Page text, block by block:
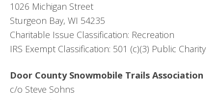
1026 Michigan Street
Sturgeon Bay, WI 54235
Charitable Issue Classification: Recreation
IRS Exempt Classification: 501 (c)(3) Public Charity
Door County Snowmobile Trails Association
c/o Steve Sohns